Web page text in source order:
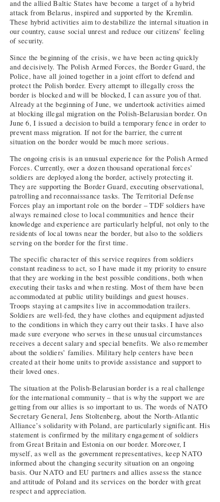
and the allied Baltic States have become a target of a hybrid
attack from Belarus, inspired and supported by the Kremlin.
These hybrid activities aim to destabilize the internal situation in
our country, cause social unrest and reduce our citizens’ feeling
of security.
Since the beginning of the crisis, we have been acting quickly
and decisively. The Polish Armed Forces, the Border Guard, the
Police, have all joined together in a joint effort to defend and
protect the Polish border. Every attempt to illegally cross the
border is blocked and will be blocked, I can assure you of that.
Already at the beginning of June, we undertook activities aimed
at blocking illegal migration on the Polish-Belarusian border. On
June 6, I issued a decision to build a temporary fence in order to
prevent mass migration. If not for the barrier, the current
situation on the border would be much more serious.
The ongoing crisis is an unusual experience for the Polish Armed
Forces. Currently, over a dozen thousand operational forces’
soldiers are deployed along the border, actively protecting it.
They are supporting the Border Guard, executing observational,
patrolling and reconnaissance tasks. The Territorial Defense
Forces play an important role on the border – TDF soldiers have
always remained close to local communities and hence their
knowledge and experience are particularly helpful, not only to the
residents of local towns near the border, but also to the soldiers
serving on the border for the first time.
The specific character of this service requires from soldiers
constant readiness to act, so I have made it my priority to ensure
that they are working in the best possible conditions, both when
executing their tasks and when resting. Most of them have been
accommodated at public utility buildings and guest houses.
Troops staying at campsites live in accommodation trailers.
Soldiers are well-fed, they have clothes and equipment adjusted
to the conditions in which they carry out their tasks. I have also
made sure everyone who serves in these unusual circumstances
receives a decent salary and special benefits. We also remember
about the soldiers’ families. Military help centers have been
created at their home units to provide assistance and support to
their loved ones.
The situation at the Polish-Belarusian border is a real challenge
for the international community – that is why the support we are
getting from our allies is so important to us. The words of NATO
Secretary General, Jens Stoltenberg, about the North-Atlantic
Alliance’s solidarity with Poland, are particularly significant. His
statement is confirmed by the military engagement of soldiers
from Great Britain and Estonia on our border. Moreover, I
myself, as well as the government representatives, keep NATO
informed about the changing security situation on an ongoing
basis. Our NATO and EU partners and allies assess the stance
and attitude of Poland and its services on the border with great
respect and appreciation.